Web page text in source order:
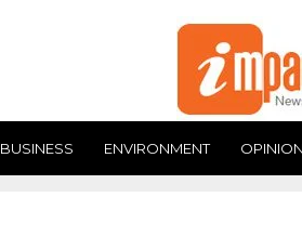
BUSINESS ENVIRONMENT OPINION